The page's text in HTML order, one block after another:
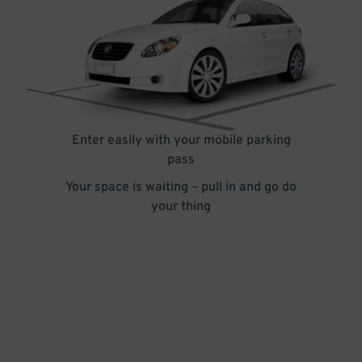
Enter easily with your mobile parking
pass
Your space is waiting – pull in and go do
your thing